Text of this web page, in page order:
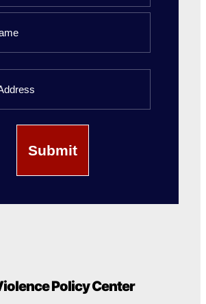
Policy Center